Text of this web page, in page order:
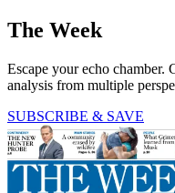
The Week
Escape your echo chamber.
analysis from multiple
SUBSCRIBE & SAVE